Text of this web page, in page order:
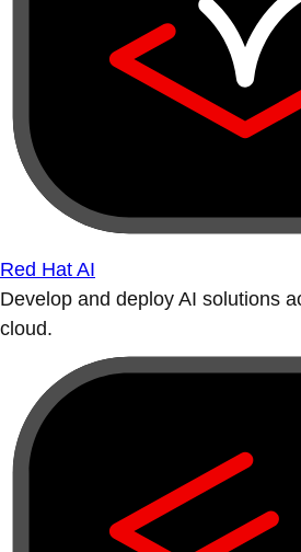
Red Hat AI
Develop and deploy AI solutions
cloud.